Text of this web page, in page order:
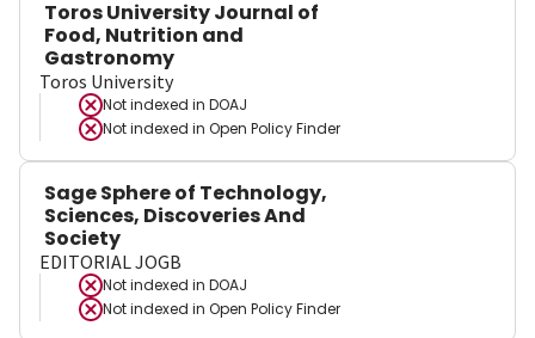
Toros University Journal of
Food, Nutrition and
Gastronomy
Toros University
Not indexed in DOAJ
Not indexed in Open Policy Finder
Sage Sphere of Technology,
Sciences, Discoveries And
Society
EDITORIAL JOGB
Not indexed in DOAJ
Not indexed in Open Policy Finder